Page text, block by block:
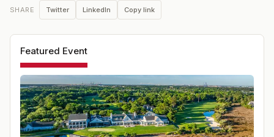
SHARE Twitter LinkedIn Copy link
Featured Event